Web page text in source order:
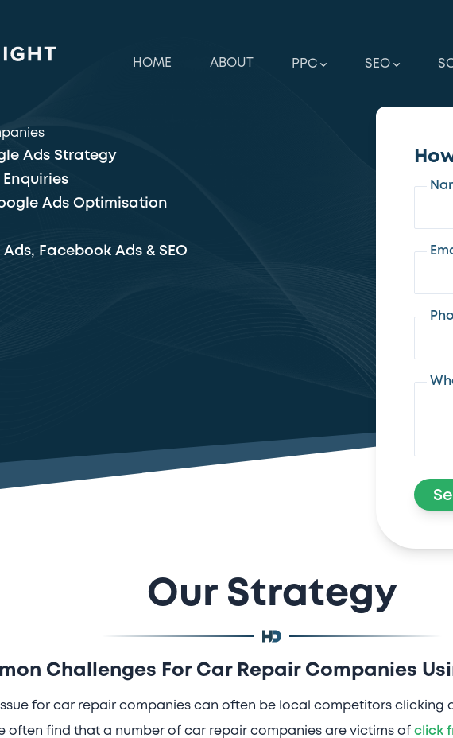
HOME ABOUT PPC SEO
Ads Strategy
Enquiries
Ads Optimisation
Facebook Ads & SEO
Our Strategy
Challenges For Car Repair Companies
for car repair companies can often be local competitors clicking
often find that a number of car repair companies are victims of click